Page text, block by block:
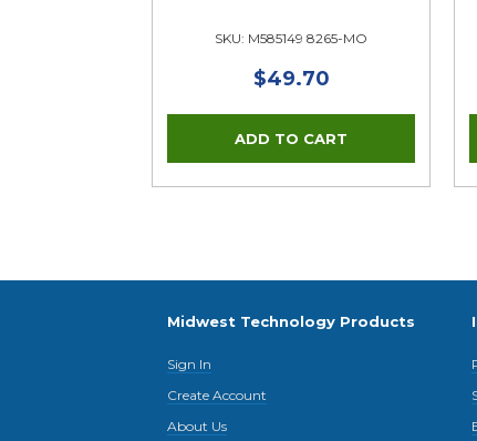
SKU: M585149 8265-MO
$49.70
Midwest Technology Products
Sign In
Create Account
About Us